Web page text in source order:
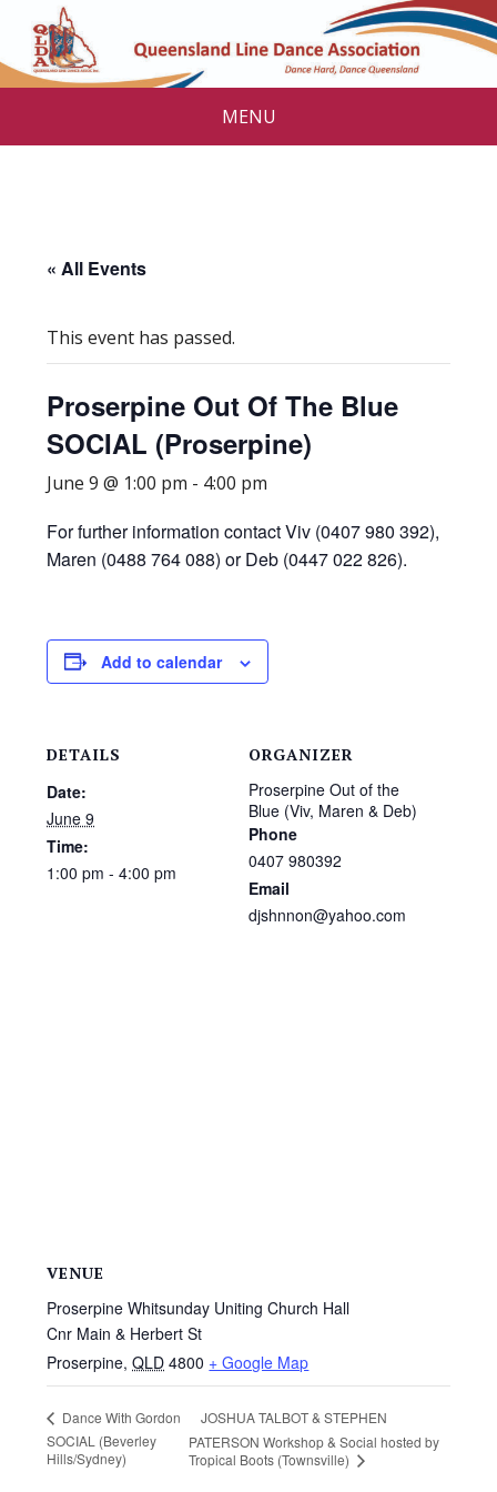
MENU
« All Events
This event has passed.
Proserpine Out Of The Blue
SOCIAL (Proserpine)
June 9 @ 1:00 pm - 4:00 pm
For further information contact Viv (0407 980 392),
Maren (0488 764 088) or Deb (0447 022 826).
Add to calendar
DETAILS
Date:
June 9
Time:
1:00 pm - 4:00 pm
ORGANIZER
Proserpine Out of the
Blue (Viv, Maren & Deb)
Phone
0407 980392
Email
djshnnon@yahoo.com
VENUE
Proserpine Whitsunday Uniting Church Hall
Cnr Main & Herbert St
Proserpine, QLD 4800 + Google Map
Dance With Gordon
SOCIAL (Beverley
Hills/Sydney)
JOSHUA TALBOT & STEPHEN
PATERSON Workshop & Social hosted by
Tropical Boots (Townsville)